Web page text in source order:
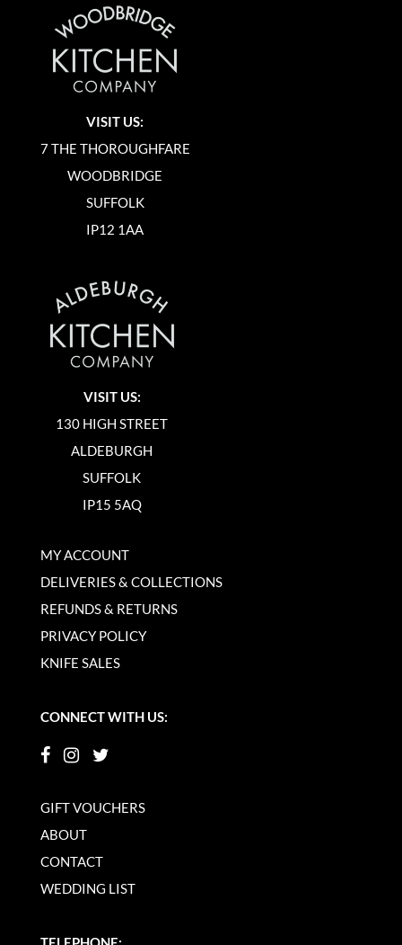
VISIT US:
7 THE THOROUGHFARE
WOODBRIDGE
SUFFOLK
IP12 1AA
VISIT US:
130 HIGH STREET
ALDEBURGH
SUFFOLK
IP15 5AQ
MY ACCOUNT
DELIVERIES & COLLECTIONS
REFUNDS & RETURNS
PRIVACY POLICY
KNIFE SALES
CONNECT WITH US:
GIFT VOUCHERS
ABOUT
CONTACT
WEDDING LIST